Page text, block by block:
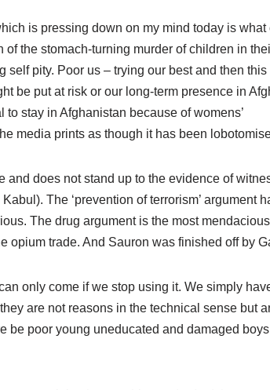
is pressing down on my mind today is what
the stomach-turning murder of children in
pity. Poor us – trying our best and then
be put at risk or our long-term presence in
stay in Afghanistan because of womens’
media prints as though it has been
does not stand up to the evidence of
The ‘prevention of terrorism’ argument
The drug argument is the most
opium trade. And Sauron was finished off by
only come if we stop using it. We simply
are not reasons in the technical sense but
be poor young uneducated and damaged